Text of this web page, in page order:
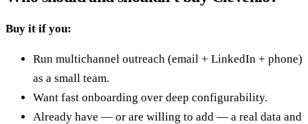
Buy it if you:
Run multichannel outreach (email + LinkedIn + phone)
as a small team.
Want fast onboarding over deep configurability.
Already have — or are willing to add — a real data and